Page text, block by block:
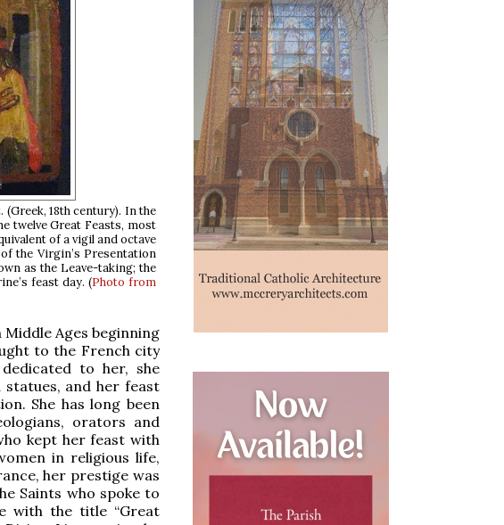
18th century). In the
twelve Great Feasts, most
of a vigil and octave
the Virgin’s Presentation
as the Leave-taking; the
feast day. (Photo from
Ages beginning
to the French city
to her, she
and her feast
She has long been
orators and
kept her feast with
in religious life,
her prestige was
Saints who spoke to
with the title “Great